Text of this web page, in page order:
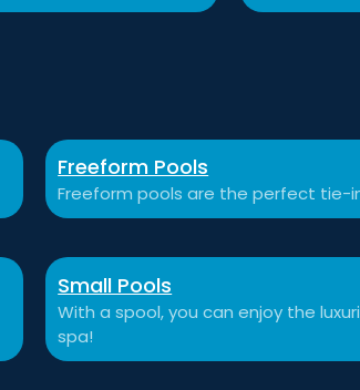
Freeform Pools
Freeform pools are the perfect tie-
Small Pools
With a spool, you can enjoy the
spa!